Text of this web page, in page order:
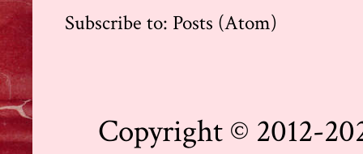
Subscribe to: Posts (Atom)
Copyright © 2012-